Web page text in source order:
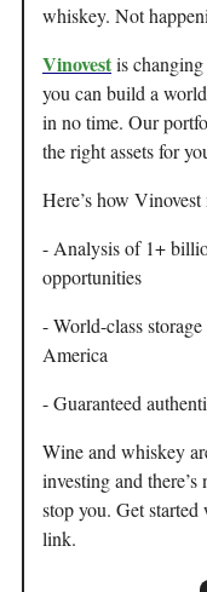
whiskey. Not
Vinovestis
you can build a
in no time. Our
the right assets for
Here’s how
- Analysis of 1+
opportunities
- World-class
America
- Guaranteed
Wine and whiskey
investing and
stop you. Get
link.